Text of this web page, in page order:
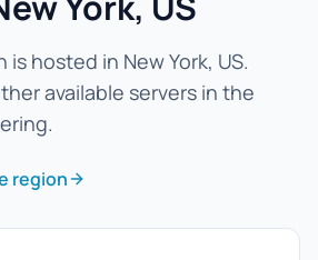
hosted in New York, US.
available servers in the
region